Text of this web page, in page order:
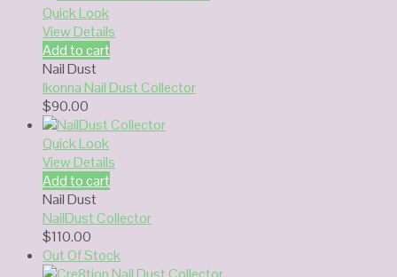
Quick Look
View Details
Add to cart
Nail Dust
Ikonna Nail Dust Collector
$90.00
Quick Look
View Details
Add to cart
Nail Dust
NailDust Collector
$110.00
Out Of Stock